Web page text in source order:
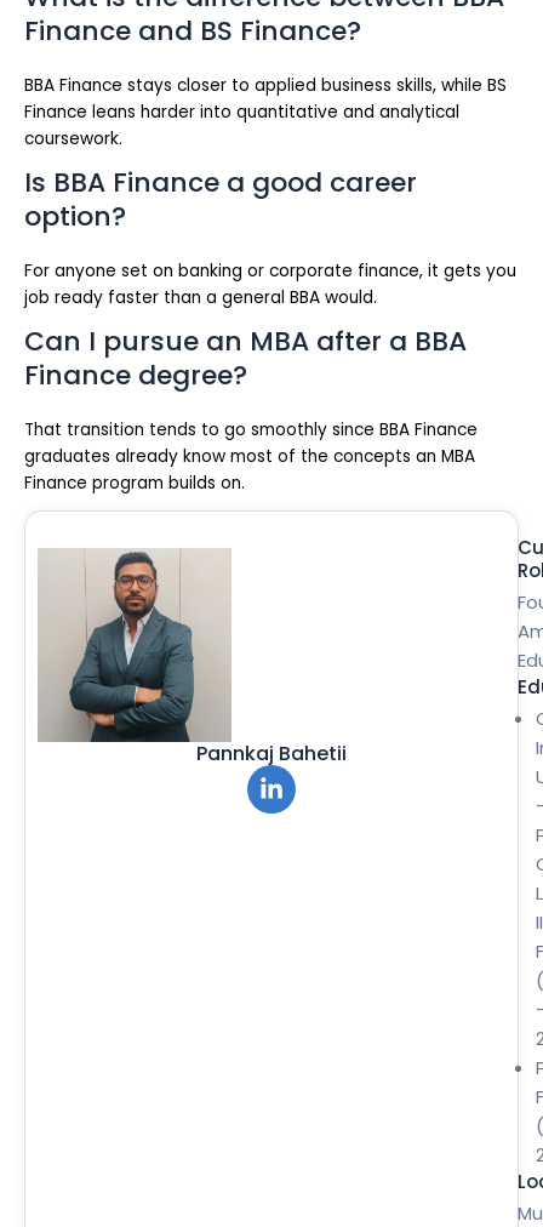
Finance and BS Finance?
BBA Finance stays closer to applied business skills, while BS
Finance leans harder into quantitative and analytical
coursework.
Is BBA Finance a good career
option?
For anyone set on banking or corporate finance, it gets you
job ready faster than a general BBA would.
Can I pursue an MBA after a BBA
Finance degree?
That transition tends to go smoothly since BBA Finance
graduates already know most of the concepts an MBA
Finance program builds on.
Pannkaj Bahetii